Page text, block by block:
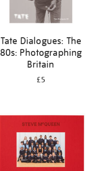
Tate Dialogues: The
80s: Photographing
Britain
£5